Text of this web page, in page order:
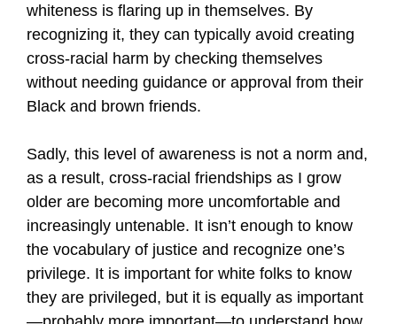
whiteness is flaring up in themselves. By
recognizing it, they can typically avoid creating
cross-racial harm by checking themselves
without needing guidance or approval from their
Black and brown friends.
Sadly, this level of awareness is not a norm and,
as a result, cross-racial friendships as I grow
older are becoming more uncomfortable and
increasingly untenable. It isn’t enough to know
the vocabulary of justice and recognize one’s
privilege. It is important for white folks to know
they are privileged, but it is equally as important